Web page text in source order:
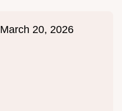
March 20, 2026